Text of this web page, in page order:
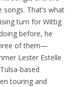
That’s what
turn for Wittig
before, he
of them—
Lester Estelle
based
touring and